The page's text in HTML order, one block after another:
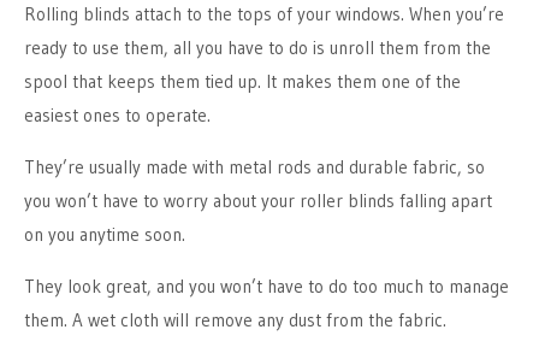
Rolling blinds attach to the tops of your windows. When you’re
ready to use them, all you have to do is unroll them from the
spool that keeps them tied up. It makes them one of the
easiest ones to operate.
They’re usually made with metal rods and durable fabric, so
you won’t have to worry about your roller blinds falling apart
on you anytime soon.
They look great, and you won’t have to do too much to manage
them. A wet cloth will remove any dust from the fabric.